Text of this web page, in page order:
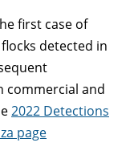
first case of
detected in
commercial and
2022 Detections
page